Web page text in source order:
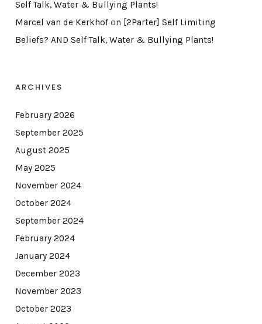
Self Talk, Water & Bullying Plants!
Marcel van de Kerkhofon [2Parter] Self Limiting
Beliefs? AND Self Talk, Water & Bullying Plants!
ARCHIVES
February 2026
September 2025
August 2025
May 2025
November 2024
October 2024
September 2024
February 2024
January 2024
December 2023
November 2023
October 2023